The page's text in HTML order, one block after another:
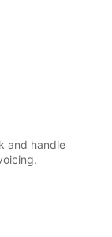
and handle